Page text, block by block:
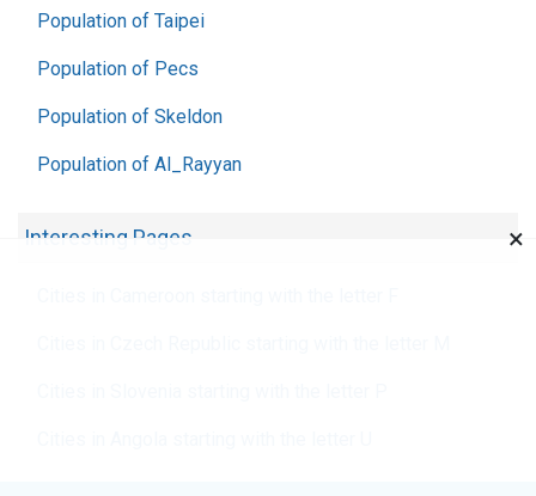
Population of Taipei
Population of Pecs
Population of Skeldon
Population of Al_Rayyan
Interesting Pages ×